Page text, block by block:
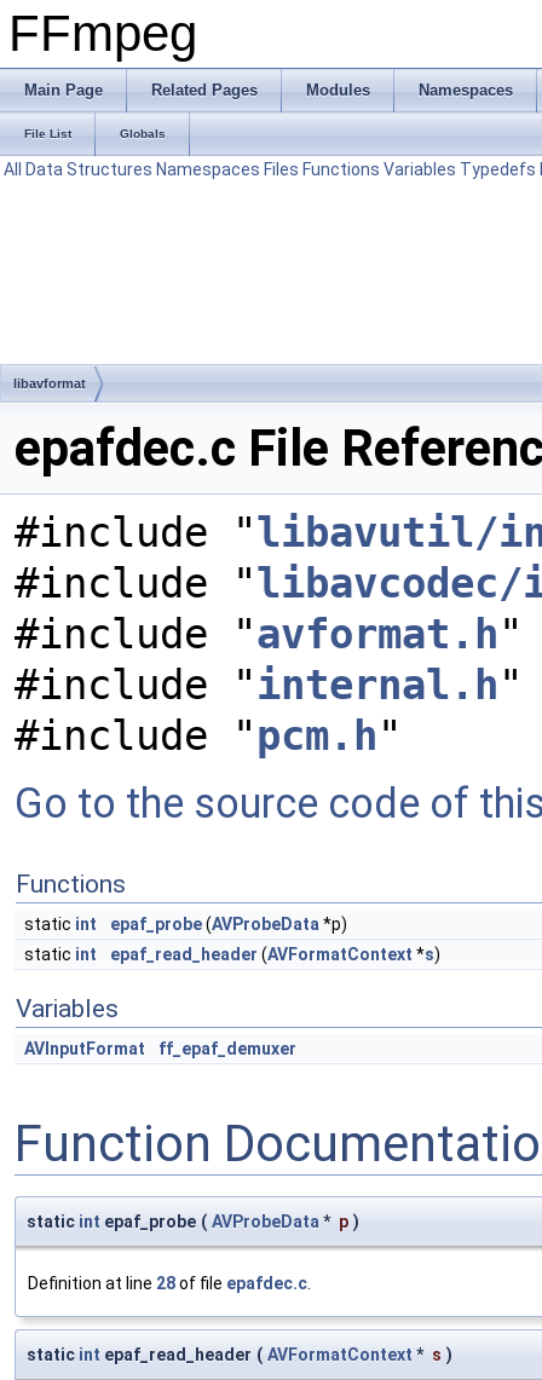
FFmpeg
Main Page Related Pages Modules Namespaces
File List Globals
All Data Structures Namespaces Files Functions Variables Typedefs
libavformat
epafdec.c File
#include "libavutil/
#include "
#include "avformat.h"
#include "internal.h"
#include "pcm.h"
Go to the source code of
Functions
static int epaf_probe(AVProbeData *p)
static int epaf_read_header (AVFormatContext *s)
Variables
AVInputFormat ff_epaf_demuxer
Function
static int epaf_probe ( AVProbeData * p )
Definition at line 28of file epafdec.c
static int epaf_read_header ( AVFormatContext * s )